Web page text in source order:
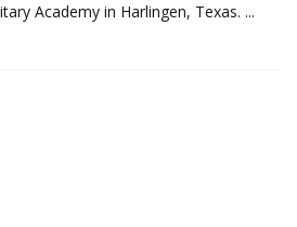
Academy in Harlingen, Texas. ...